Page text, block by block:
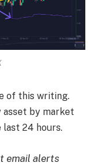
of this writing.
by market
last 24 hours.
email alerts